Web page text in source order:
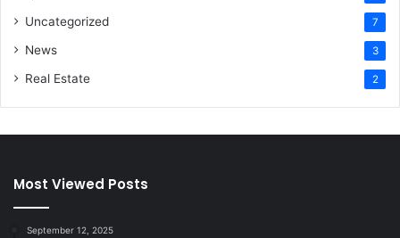
Uncategorized 7
News 3
Real Estate 2
Most Viewed Posts
September 12, 2025